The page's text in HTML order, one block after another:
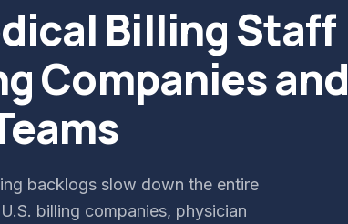
Billing Staff
Companies and
backlogs slow down the entire
billing companies, physician